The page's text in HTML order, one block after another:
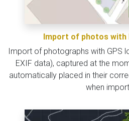
Import of photos with
Import of photographs with GPS
EXIF data), captured at the
automatically placed in their
when